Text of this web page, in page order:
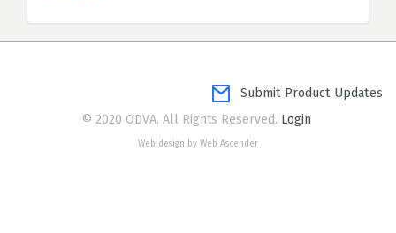
Submit Product Updates
© 2020 ODVA. All Rights Reserved. Login
Web design by Web Ascender